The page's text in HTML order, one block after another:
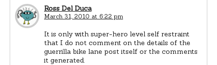
Ross Del Duca
March 31, 2010 at 6:22 pm
It is only with super-hero level self restraint
that I do not comment on the details of the
guerrilla bike lane post itself or the comments
it generated.